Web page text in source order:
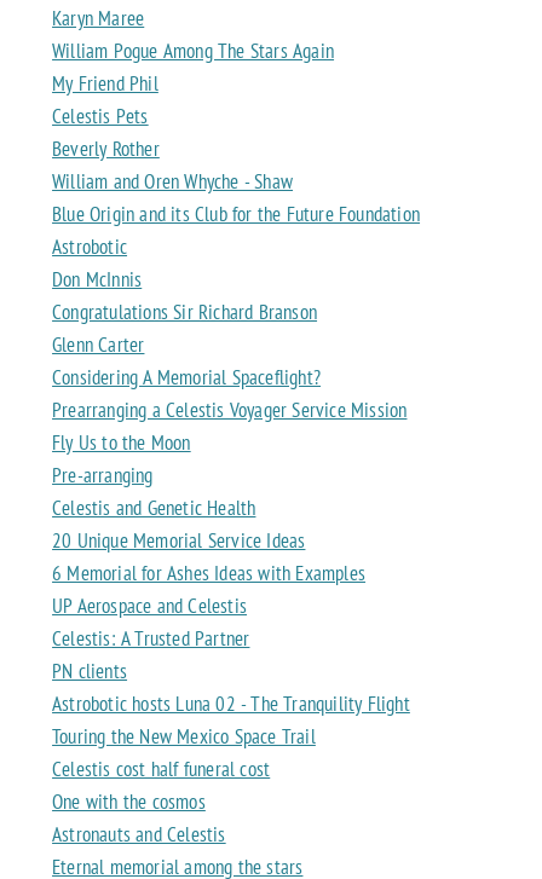
Karyn Maree
William Pogue Among The Stars Again
My Friend Phil
Celestis Pets
Beverly Rother
William and Oren Whyche - Shaw
Blue Origin and its Club for the Future Foundation
Astrobotic
Don McInnis
Congratulations Sir Richard Branson
Glenn Carter
Considering A Memorial Spaceflight?
Prearranging a Celestis Voyager Service Mission
Fly Us to the Moon
Pre-arranging
Celestis and Genetic Health
20 Unique Memorial Service Ideas
6 Memorial for Ashes Ideas with Examples
UP Aerospace and Celestis
Celestis: A Trusted Partner
PN clients
Astrobotic hosts Luna 02 - The Tranquility Flight
Touring the New Mexico Space Trail
Celestis cost half funeral cost
One with the cosmos
Astronauts and Celestis
Eternal memorial among the stars